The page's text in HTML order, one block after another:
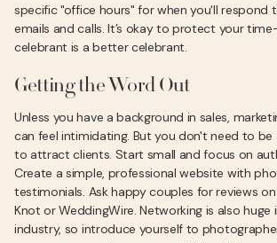
specific "office hours" for when you'll respond
emails and calls. It’s okay to protect your
celebrant is a better celebrant.
Getting the Word Out
Unless you have a background in sales,
can feel intimidating. But you don't need to be
to attract clients. Start small and focus on
Create a simple, professional website with
testimonials. Ask happy couples for reviews
Knot or WeddingWire. Networking is also huge
industry, so introduce yourself to